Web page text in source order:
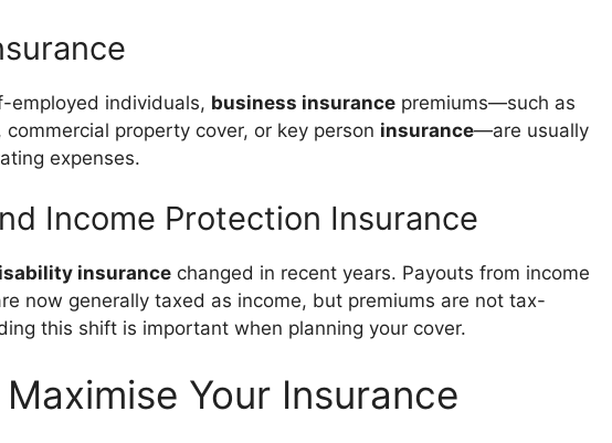
employed individuals, business insurance premiums—such as
property cover, or key person insurance—are usually
expenses.
Income Protection Insurance
insurance changed in recent years. Payouts from income
now generally taxed as income, but premiums are not tax-
this shift is important when planning your cover.
Your Insurance